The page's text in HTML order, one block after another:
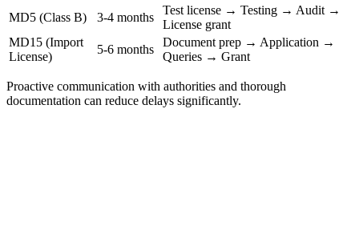
MD5 (Class B) 3-4 months
Test license → Testing → Audit →
License grant
MD15 (Import
License)
5-6 months
Document prep → Application →
Queries → Grant
Proactive communication with authorities and thorough
documentation can reduce delays significantly.